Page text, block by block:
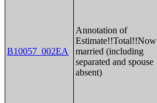
B10057_002EA
Annotation of
Estimate!!Total!!Now
married (including
separated and spouse
absent)